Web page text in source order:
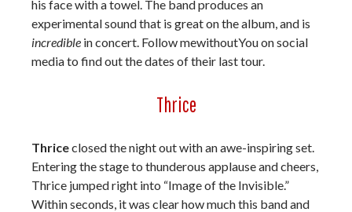
his face with a towel. The band produces an
experimental sound that is great on the album, and is
incredible in concert. Follow mewithoutYou on social
media to find out the dates of their last tour.
Thrice
Thriceclosed the night out with an awe-inspiring set.
Entering the stage to thunderous applause and cheers,
Thrice jumped right into “Image of the Invisible.”
Within seconds, it was clear how much this band and